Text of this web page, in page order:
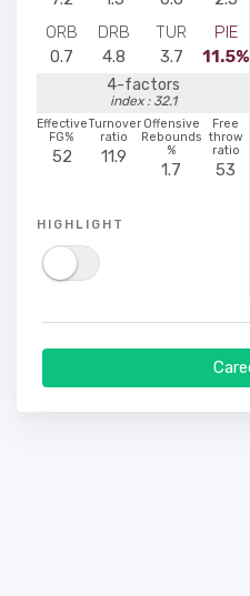
ORB
0.7
DRB
4.8
TUR
3.7
PIE
11.5%
4-factors
index : 32.1
Effective
FG%
52
Turnover
ratio
11.9
Offensive
Rebounds
%
1.7
Free
throw
ratio
53
HIGHLIGHT